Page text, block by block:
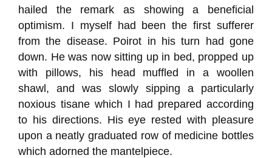
hailed the remark as showing a beneficial
optimism. I myself had been the first sufferer
from the disease. Poirot in his turn had gone
down. He was now sitting up in bed, propped up
with pillows, his head muffled in a woollen
shawl, and was slowly sipping a particularly
noxious tisane which I had prepared according
to his directions. His eye rested with pleasure
upon a neatly graduated row of medicine bottles
which adorned the mantelpiece.